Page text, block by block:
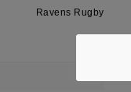
Ravens Rugby